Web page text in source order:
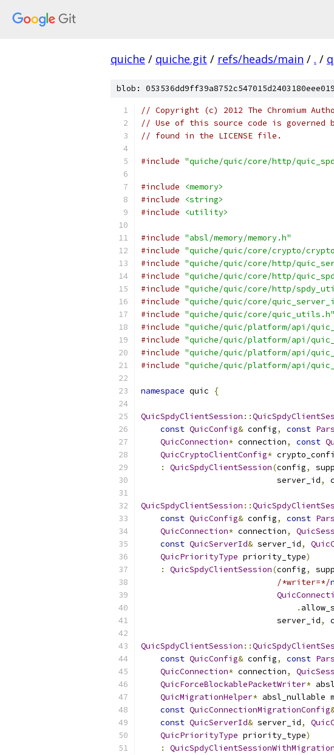
quiche / quiche.git / refs/heads/main / . /
blob:
// Copyright (c) 2012 The Chromium
// Use of this source code is governed
// found in the LICENSE file.
#include "quiche/quic/core/http/
#include
<memory>
#include
<string>
#include
<utility>
#include "absl/memory/memory.h"
#include "quiche/quic/core/crypto/
#include "quiche/quic/core/http/
#include "quiche/quic/core/http/
#include "quiche/quic/core/http/
#include "quiche/quic/core/
#include "quiche/quic/core/quic_utils.h"
#include "quiche/quic/platform/api/
#include "quiche/quic/platform/api/
#include "quiche/quic/platform/api/
#include "quiche/quic/platform/api/
namespace quic {
QuicSpdyClientSession ::
const QuicConfig& config, const
QuicConnection* connection, const
QuicCryptoClientConfig*
:
QuicSpdyClientSession(config,
                            server_id
,
QuicSpdyClientSession ::
const QuicConfig& config, const
QuicConnection* connection,
const QuicServerId& server_id,
QuicPriorityType priority_type)
:
QuicSpdyClientSession(config,
/*writer=*/
.
                            server_id
,
QuicSpdyClientSession ::
const QuicConfig& config, const
QuicConnection* connection,
QuicForceBlockablePacketWriter*
QuicMigrationHelper* absl_nullable
const QuicConnectionMigrationConfig
const QuicServerId& server_id,
QuicPriorityType priority_type)
:
QuicSpdyClientSessionWithMigration